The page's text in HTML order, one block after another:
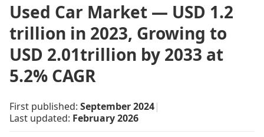
Used Car Market — USD 1.2
trillion in 2023, Growing to
USD 2.01trillion by 2033 at
5.2% CAGR
First published: September 2024|
Last updated: February 2026